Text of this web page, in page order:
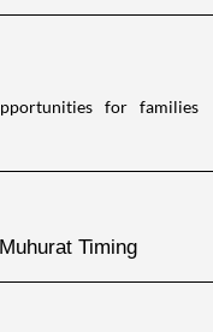
for families
Muhurat Timing